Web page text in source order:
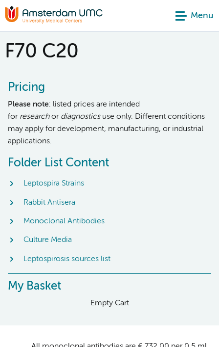
Menu
F70 C20
Pricing
Please note: listed prices are intended
for researchor diagnosticsuse only. Different conditions
may apply for development, manufacturing, or industrial
applications.
Folder List Content
Leptospira Strains
Rabbit Antisera
Monoclonal Antibodies
Culture Media
Leptospirosis sources list
My Basket
Empty Cart